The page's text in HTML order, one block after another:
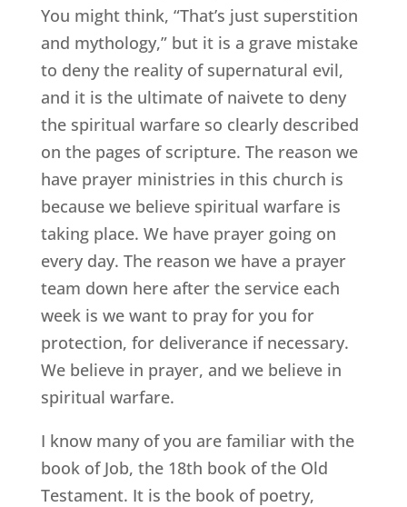
You might think, “That’s just superstition
and mythology,” but it is a grave mistake
to deny the reality of supernatural evil,
and it is the ultimate of naivete to deny
the spiritual warfare so clearly described
on the pages of scripture. The reason we
have prayer ministries in this church is
because we believe spiritual warfare is
taking place. We have prayer going on
every day. The reason we have a prayer
team down here after the service each
week is we want to pray for you for
protection, for deliverance if necessary.
We believe in prayer, and we believe in
spiritual warfare.
I know many of you are familiar with the
book of Job, the 18th book of the Old
Testament. It is the book of poetry,